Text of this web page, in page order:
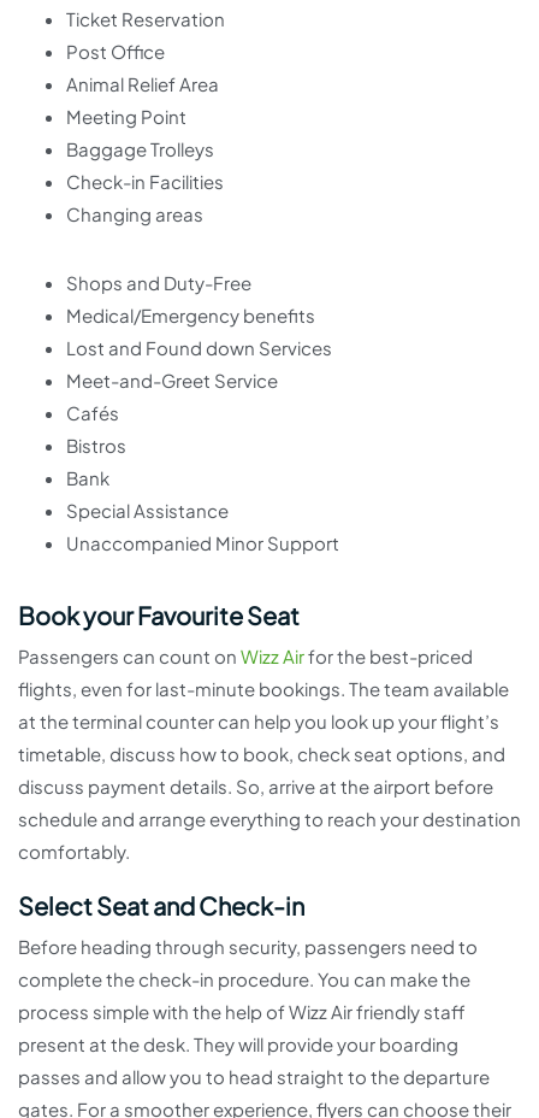
Ticket Reservation
Post Office
Animal Relief Area
Meeting Point
Baggage Trolleys
Check-in Facilities
Changing areas
Shops and Duty-Free
Medical/Emergency benefits
Lost and Found down Services
Meet-and-Greet Service
Cafés
Bistros
Bank
Special Assistance
Unaccompanied Minor Support
Book your Favourite Seat
Passengers can count on Wizz Airfor the best-priced
flights, even for last-minute bookings. The team available
at the terminal counter can help you look up your flight’s
timetable, discuss how to book, check seat options, and
discuss payment details. So, arrive at the airport before
schedule and arrange everything to reach your destination
comfortably.
Select Seat and Check-in
Before heading through security, passengers need to
complete the check-in procedure. You can make the
process simple with the help of Wizz Air friendly staff
present at the desk. They will provide your boarding
passes and allow you to head straight to the departure
gates. For a smoother experience, flyers can choose their